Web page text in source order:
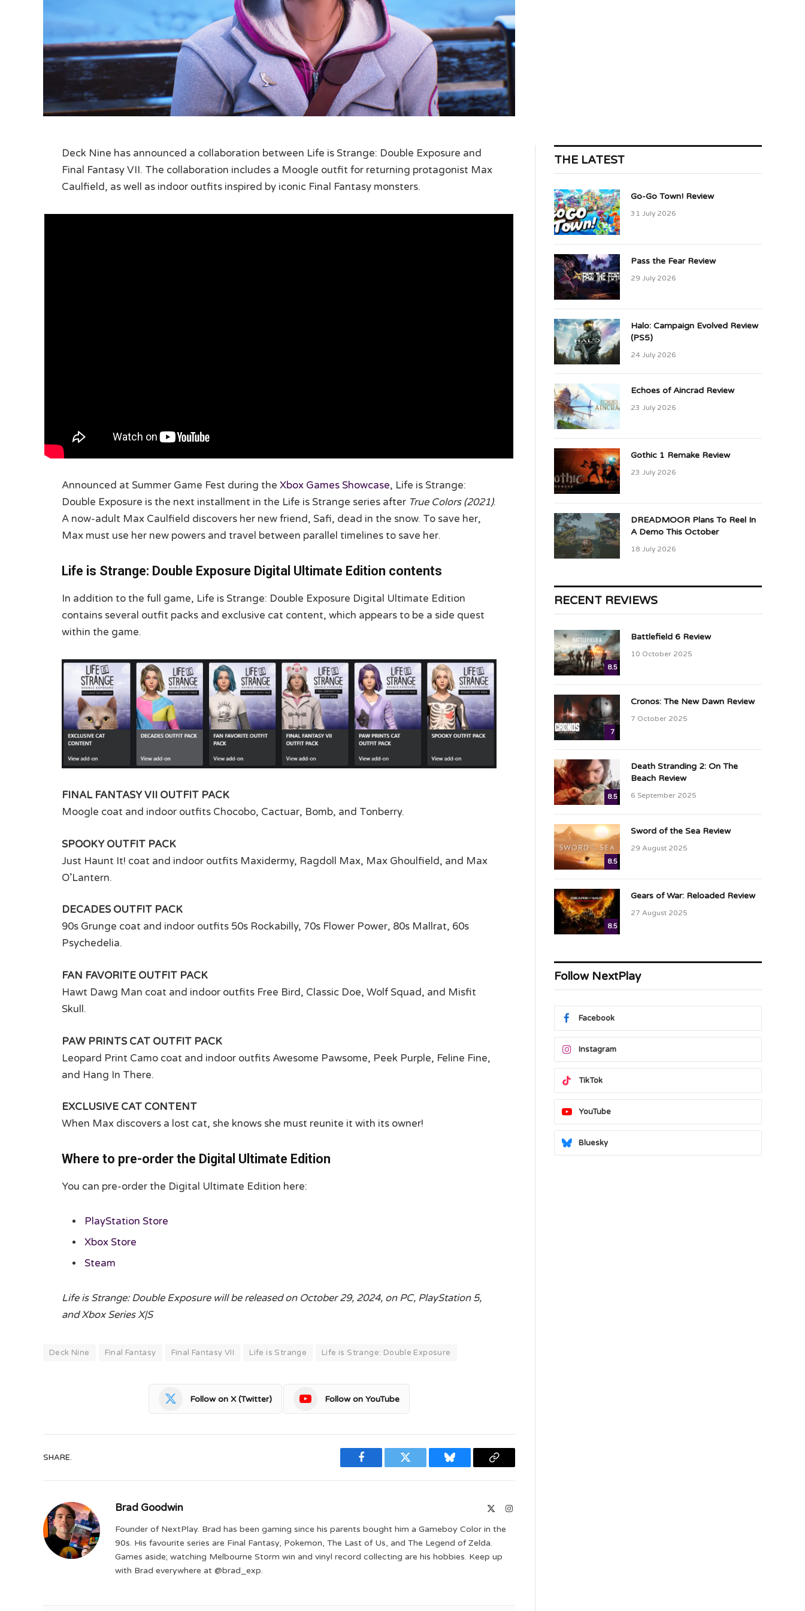
Deck Nine has announced a collaboration between Life is Strange: Double Exposure and
Final Fantasy VII. The collaboration includes a Moogle outfit for returning protagonist Max
Caulfield, as well as indoor outfits inspired by iconic Final Fantasy monsters.
Announced at Summer Game Fest during the Xbox Games Showcase, Life is Strange:
Double Exposure is the next installment in the Life is Strange series after True Colors (2021).
A now-adult Max Caulfield discovers her new friend, Safi, dead in the snow. To save her,
Max must use her new powers and travel between parallel timelines to save her.
Life is Strange: Double Exposure Digital Ultimate Edition contents
In addition to the full game, Life is Strange: Double Exposure Digital Ultimate Edition
contains several outfit packs and exclusive cat content, which appears to be a side quest
within the game.
FINAL FANTASY VII OUTFIT PACK
Moogle coat and indoor outfits Chocobo, Cactuar, Bomb, and Tonberry.
SPOOKY OUTFIT PACK
Just Haunt It! coat and indoor outfits Maxidermy, Ragdoll Max, Max Ghoulfield, and Max
O’Lantern.
DECADES OUTFIT PACK
90s Grunge coat and indoor outfits 50s Rockabilly, 70s Flower Power, 80s Mallrat, 60s
Psychedelia.
FAN FAVORITE OUTFIT PACK
Hawt Dawg Man coat and indoor outfits Free Bird, Classic Doe, Wolf Squad, and Misfit
Skull.
PAW PRINTS CAT OUTFIT PACK
Leopard Print Camo coat and indoor outfits Awesome Pawsome, Peek Purple, Feline Fine,
and Hang In There.
EXCLUSIVE CAT CONTENT
When Max discovers a lost cat, she knows she must reunite it with its owner!
Where to pre-order the Digital Ultimate Edition
You can pre-order the Digital Ultimate Edition here:
PlayStation Store
Xbox Store
Steam
Life is Strange: Double Exposure will be released on October 29, 2024, on PC, PlayStation 5,
and Xbox Series X|S
Deck Nine Final Fantasy Final Fantasy VII Life is Strange Life is Strange: Double Exposure
Follow on X (Twitter) Follow on YouTube
SHARE.
Facebook Twitter Bluesky
Copy
Brad Goodwin Instagram
Founder of NextPlay. Brad has been gaming since his parents bought him a Gameboy Color in the
90s. His favourite series are Final Fantasy, Pokemon, The Last of Us, and The Legend of Zelda.
Games aside; watching Melbourne Storm win and vinyl record collecting are his hobbies. Keep up
with Brad everywhere at @brad_exp.
THE LATEST
Go-Go Town! Review
31 July 2026
Pass the Fear Review
29 July 2026
Halo: Campaign Evolved Review
(PS5)
24 July 2026
Echoes of Aincrad Review
23 July 2026
Gothic 1 Remake Review
23 July 2026
DREADMOOR Plans To Reel In
A Demo This October
18 July 2026
RECENT REVIEWS
8.5
Battlefield 6 Review
10 October 2025
7
Cronos: The New Dawn Review
7 October 2025
8.5
Death Stranding 2: On The
Beach Review
6 September 2025
8.5
Sword of the Sea Review
29 August 2025
8.5
Gears of War: Reloaded Review
27 August 2025
Follow NextPlay
Facebook
Instagram
TikTok
YouTube
Bluesky